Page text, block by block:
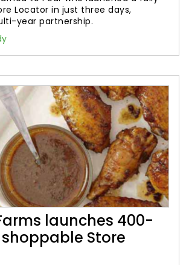
Locator in just three days,
year partnership.
launches 400-
Store